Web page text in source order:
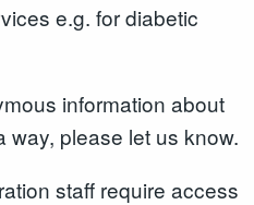
e.g. for diabetic
information about
please let us know.
staff require access